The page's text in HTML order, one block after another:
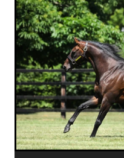
RECOGNITION
REPORTS
STEAD MEMORIAL
MEMBER LOYALTY
WELFARE
EQUINE HEALTH
HEALTH & SAFETY
FEDERATED FARMERS
LEGAL & EMPLOYMENT
Blog